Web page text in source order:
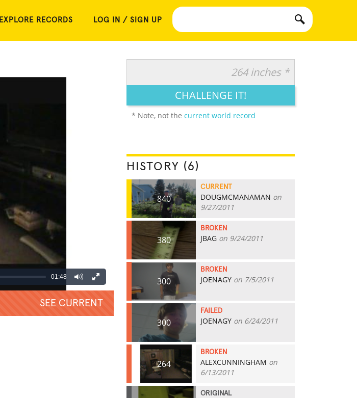
EXPLORE RECORDS LOG IN / SIGN UP
01:48
SEE CURRENT
264 inches *
CHALLENGE IT!
* Note, not the current world record
HISTORY (6)
840
CURRENT
DOUGMCMANAMAN on
9/27/2011
380
BROKEN
JBAG on 9/24/2011
300
BROKEN
JOENAGY on 7/5/2011
300
FAILED
JOENAGY on 6/24/2011
264
BROKEN
ALEXCUNNINGHAM on
6/13/2011
ORIGINAL